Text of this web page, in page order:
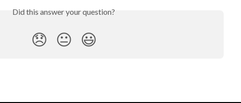
Did this answer your question?
😞 😐 😃